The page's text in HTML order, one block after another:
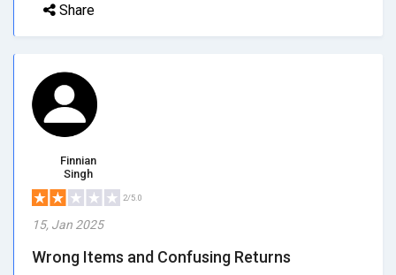
Share
Finnian
Singh
2/5.0
15, Jan 2025
Wrong Items and Confusing Returns